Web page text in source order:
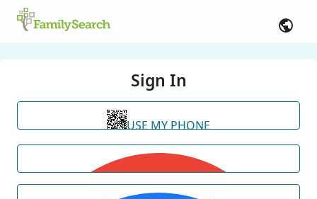
Sign In
USE MY PHONE